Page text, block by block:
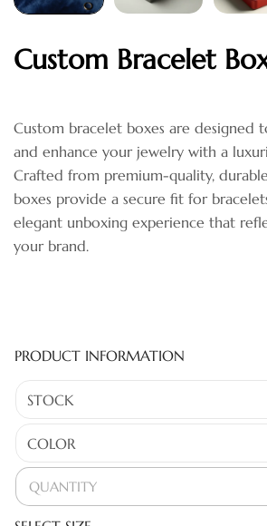
Custom Bracelet
Custom bracelet boxes are designed
and enhance your jewelry with a
Crafted from premium-quality,
boxes provide a secure fit for
elegant unboxing experience that
your brand.
PRODUCT INFORMATION